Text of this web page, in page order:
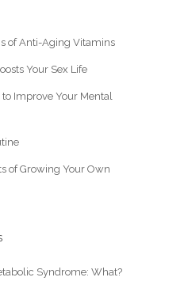
of Anti-Aging Vitamins
Your Sex Life
Improve Your Mental
of Growing Your Own
Syndrome: What?